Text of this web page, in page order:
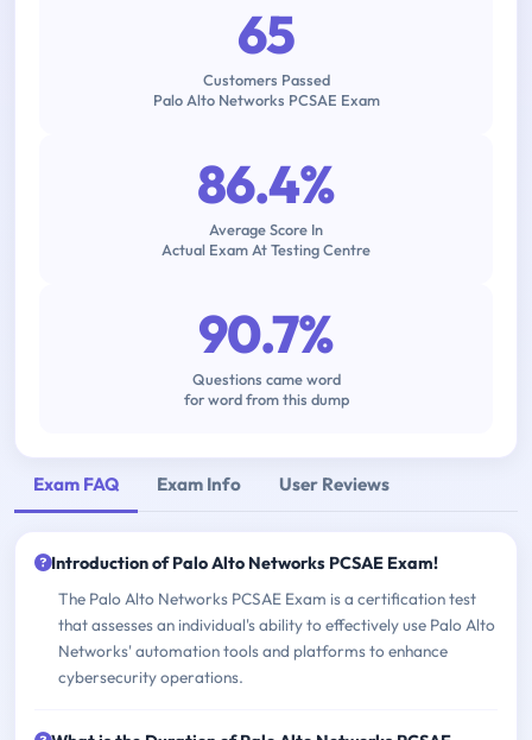
65
Customers Passed
Palo Alto Networks PCSAE Exam
86.4%
Average Score In
Actual Exam At Testing Centre
90.7%
Questions came word
for word from this dump
Exam FAQ Exam Info User Reviews
Introduction of Palo Alto Networks PCSAE Exam!
The Palo Alto Networks PCSAE Exam is a certification test
that assesses an individual's ability to effectively use Palo Alto
Networks' automation tools and platforms to enhance
cybersecurity operations.